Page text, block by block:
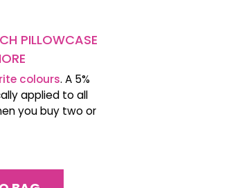
PILLOWCASE
colours. A 5%
applied to all
you buy two or